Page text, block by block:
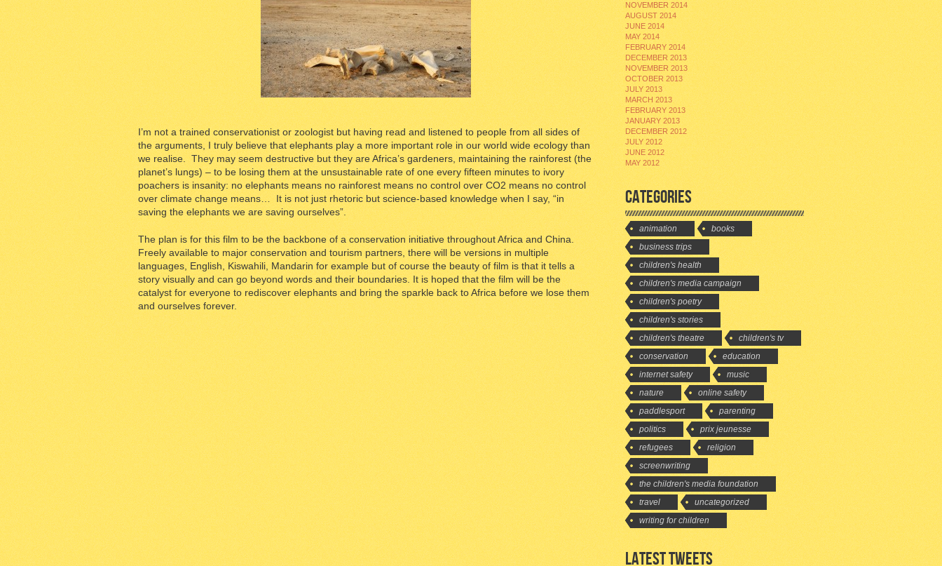
I’m not a trained conservationist or zoologist but having read and listened to people from all sides of
the arguments, I truly believe that elephants play a more important role in our world wide ecology than
we realise. They may seem destructive but they are Africa’s gardeners, maintaining the rainforest (the
planet’s lungs) – to be losing them at the unsustainable rate of one every fifteen minutes to ivory
poachers is insanity: no elephants means no rainforest means no control over CO2 means no control
over climate change means… It is not just rhetoric but science-based knowledge when I say, “in
saving the elephants we are saving ourselves”.
The plan is for this film to be the backbone of a conservation initiative throughout Africa and China.
Freely available to major conservation and tourism partners, there will be versions in multiple
languages, English, Kiswahili, Mandarin for example but of course the beauty of film is that it tells a
story visually and can go beyond words and their boundaries. It is hoped that the film will be the
catalyst for everyone to rediscover elephants and bring the sparkle back to Africa before we lose them
and ourselves forever.
NOVEMBER 2014
AUGUST 2014
JUNE 2014
MAY 2014
FEBRUARY 2014
DECEMBER 2013
NOVEMBER 2013
OCTOBER 2013
JULY 2013
MARCH 2013
FEBRUARY 2013
JANUARY 2013
DECEMBER 2012
JULY 2012
JUNE 2012
MAY 2012
CATEGORIES
animation
books
business trips
children's health
children's media campaign
children's poetry
children's stories
children's theatre
children's tv
conservation
education
internet safety
music
nature
online safety
paddlesport
parenting
politics
prix jeunesse
refugees
religion
screenwriting
the children's media foundation
travel
uncategorized
writing for children
LATEST TWEETS